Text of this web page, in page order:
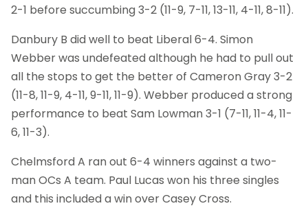
2-1 before succumbing 3-2 (11-9, 7-11, 13-11, 4-11, 8-11).
Danbury B did well to beat Liberal 6-4. Simon
Webber was undefeated although he had to pull out
all the stops to get the better of Cameron Gray 3-2
(11-8, 11-9, 4-11, 9-11, 11-9). Webber produced a strong
performance to beat Sam Lowman 3-1 (7-11, 11-4, 11-
6, 11-3).
Chelmsford A ran out 6-4 winners against a two-
man OCs A team. Paul Lucas won his three singles
and this included a win over Casey Cross.